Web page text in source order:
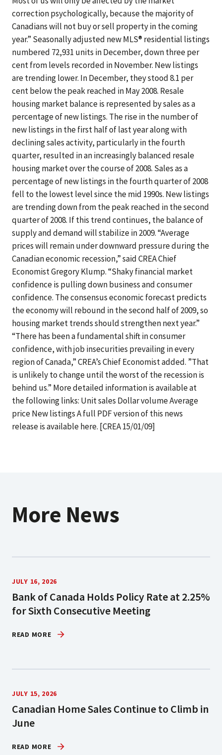
correction psychologically, because the majority of
Canadians will not buy or sell property in the coming
year.” Seasonally adjusted new MLS® residential listings
numbered 72,931 units in December, down three per
cent from levels recorded in November. New listings
are trending lower. In December, they stood 8.1 per
cent below the peak reached in May 2008. Resale
housing market balance is represented by sales as a
percentage of new listings. The rise in the number of
new listings in the first half of last year along with
declining sales activity, particularly in the fourth
quarter, resulted in an increasingly balanced resale
housing market over the course of 2008. Sales as a
percentage of new listings in the fourth quarter of 2008
fell to the lowest level since the mid 1990s. New listings
are trending down from the peak reached in the second
quarter of 2008. If this trend continues, the balance of
supply and demand will stabilize in 2009. “Average
prices will remain under downward pressure during the
Canadian economic recession,” said CREA Chief
Economist Gregory Klump. “Shaky financial market
confidence is pulling down business and consumer
confidence. The consensus economic forecast predicts
the economy will rebound in the second half of 2009, so
housing market trends should strengthen next year.”
“There has been a fundamental shift in consumer
confidence, with job insecurities prevailing in every
region of Canada,” CREA’s Chief Economist added. ”That
is unlikely to change until the worst of the recession is
behind us.” More detailed information is available at
the following links: Unit sales Dollar volume Average
price New listings A full PDF version of this news
release is available here. [CREA 15/01/09]
More News
JULY 16, 2026
Bank of Canada Holds Policy Rate at 2.25%
for Sixth Consecutive Meeting
READ MORE
JULY 15, 2026
Canadian Home Sales Continue to Climb in
June
READ MORE